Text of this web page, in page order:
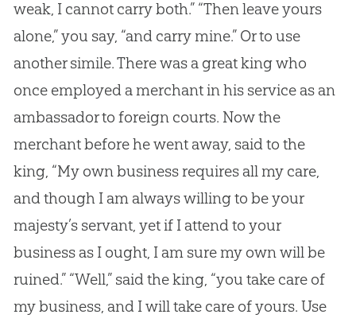
weak, I cannot carry both.” “Then leave yours
alone,” you say, “and carry mine.” Or to use
another simile. There was a great king who
once employed a merchant in his service as an
ambassador to foreign courts. Now the
merchant before he went away, said to the
king, “My own business requires all my care,
and though I am always willing to be your
majesty’s servant, yet if I attend to your
business as I ought, I am sure my own will be
ruined.” “Well,” said the king, “you take care of
my business, and I will take care of yours. Use